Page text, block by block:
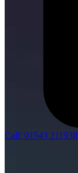
Call: 01543 211938